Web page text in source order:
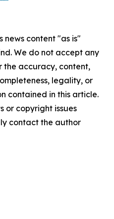
news content "as is"
We do not accept any
the accuracy, content,
legality, or
contained in this article.
or copyright issues
contact the author